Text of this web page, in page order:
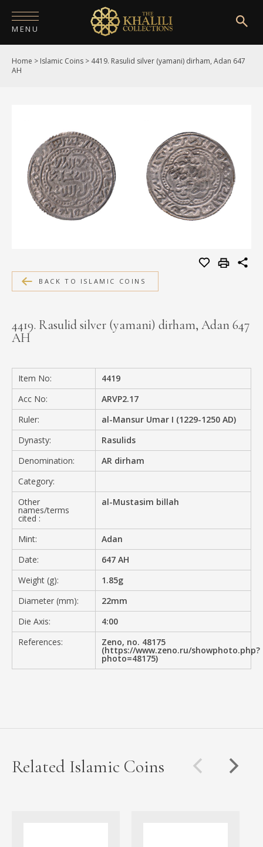
MENU
HOME
PUBLICATIONS
SHOP
EXHIBITIONS
DIGITISATION
MEDIA
CONTACT
Home > Islamic Coins > 4419. Rasulid silver (yamani) dirham, Adan 647
AH
BACK TO ISLAMIC COINS
4419. Rasulid silver (yamani) dirham, Adan 647
AH
Item No:
4419
Acc No:
ARVP2.17
Ruler:
al-Mansur Umar I (1229-1250 AD)
Dynasty:
Rasulids
Denomination:
AR dirham
Category:
Other
names/terms
cited :
al-Mustasim billah
Mint:
Adan
Date:
647 AH
Weight (g):
1.85g
Diameter (mm):
22mm
Die Axis:
4:00
References:
Zeno, no. 48175
(https://www.zeno.ru/showphoto.php?
photo=48175)
Related Islamic Coins